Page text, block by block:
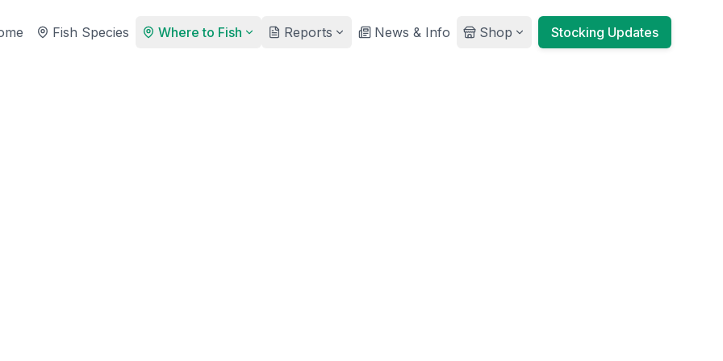
Fish Species Where to Fish Reports News & Info Shop Stocking Updates